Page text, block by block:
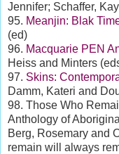
Jennifer; Schaffer,
95. Meanjin: Blak
(ed)
96. Macquarie PEN
Heiss and Minters
97. Skins:
Damm, Kateri and
98. Those Who
Anthology of
Berg, Rosemary and
remain will always